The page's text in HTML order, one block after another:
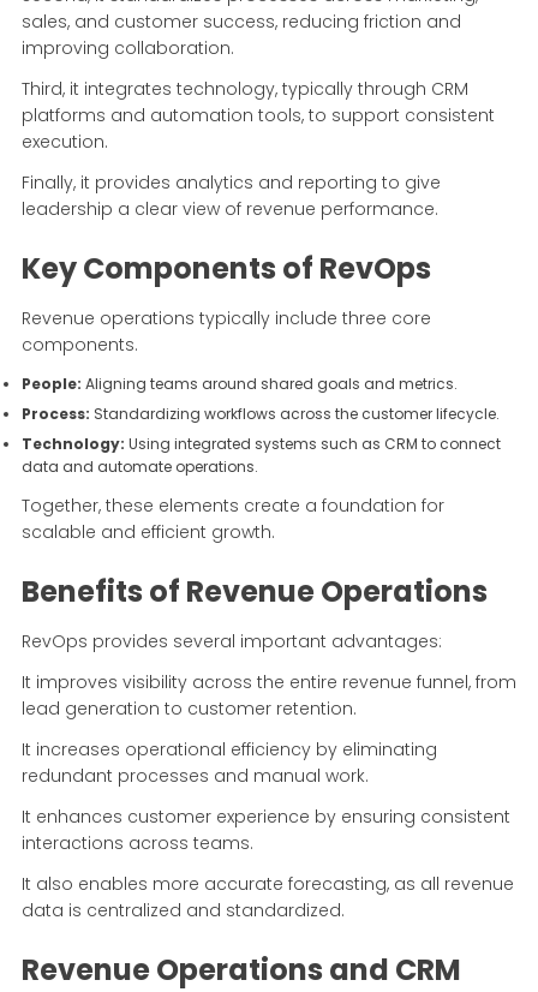
sales, and customer success, reducing friction and
improving collaboration.
Third, it integrates technology, typically through CRM
platforms and automation tools, to support consistent
execution.
Finally, it provides analytics and reporting to give
leadership a clear view of revenue performance.
Key Components of RevOps
Revenue operations typically include three core
components.
People: Aligning teams around shared goals and metrics.
Process: Standardizing workflows across the customer lifecycle.
Technology: Using integrated systems such as CRM to connect
data and automate operations.
Together, these elements create a foundation for
scalable and efficient growth.
Benefits of Revenue Operations
RevOps provides several important advantages:
It improves visibility across the entire revenue funnel, from
lead generation to customer retention.
It increases operational efficiency by eliminating
redundant processes and manual work.
It enhances customer experience by ensuring consistent
interactions across teams.
It also enables more accurate forecasting, as all revenue
data is centralized and standardized.
Revenue Operations and CRM